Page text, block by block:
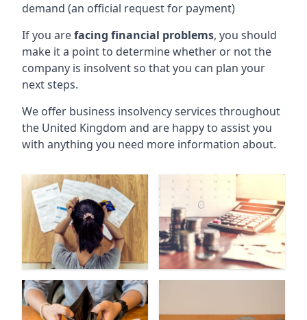
demand (an official request for payment)
If you arefacing financial problems, you should
make it a point to determine whether or not the
company is insolvent so that you can plan your
next steps.
We offer business insolvency services throughout
the United Kingdom and are happy to assist you
with anything you need more information about.